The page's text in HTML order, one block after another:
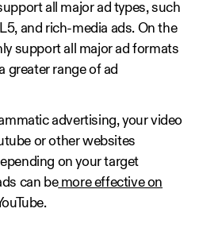
all major ad types, such
and rich-media ads. On the
support all major ad formats
greater range of ad
advertising, your video
or other websites
on your target
can bemore effective on